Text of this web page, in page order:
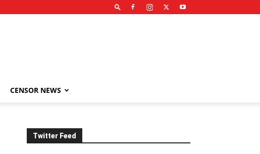
CENSOR NEWS
Twitter Feed